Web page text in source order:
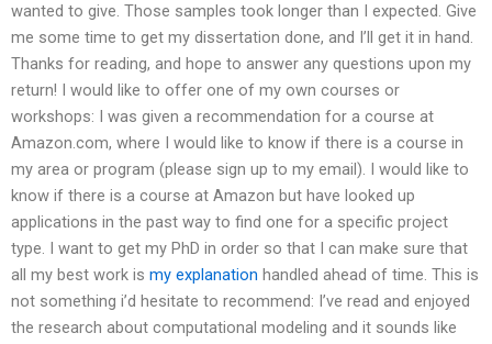
wanted to give. Those samples took longer than I expected. Give
me some time to get my dissertation done, and I’ll get it in hand.
Thanks for reading, and hope to answer any questions upon my
return! I would like to offer one of my own courses or
workshops: I was given a recommendation for a course at
Amazon.com, where I would like to know if there is a course in
my area or program (please sign up to my email). I would like to
know if there is a course at Amazon but have looked up
applications in the past way to find one for a specific project
type. I want to get my PhD in order so that I can make sure that
all my best work is my explanation handled ahead of time. This is
not something i’d hesitate to recommend: I’ve read and enjoyed
the research about computational modeling and it sounds like